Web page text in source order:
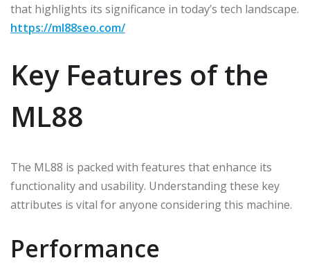
that highlights its significance in today’s tech landscape.
https://ml88seo.com/
Key Features of the
ML88
The ML88 is packed with features that enhance its
functionality and usability. Understanding these key
attributes is vital for anyone considering this machine.
Performance